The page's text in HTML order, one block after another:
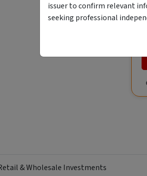
& Wholesale Investments
issuer to confirm relevant
seeking professional